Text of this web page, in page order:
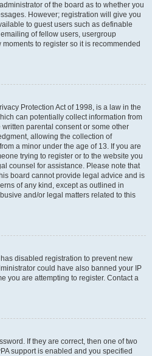
of the board as to whether you
However; registration will give you
to guest users such as definable
of fellow users, usergroup
to register so it is recommended
Protection Act of 1998, is a law in the
can potentially collect information from
parental consent or some other
allowing the collection of
a minor under the age of 13. If you are
trying to register or to the website you
counsel for assistance. Please note that
board cannot provide legal advice and is
of any kind, except as outlined in
and/or legal matters related to this
disabled registration to prevent new
could have also banned your IP
you are attempting to register. Contact a
If they are correct, then one of two
support is enabled and you specified